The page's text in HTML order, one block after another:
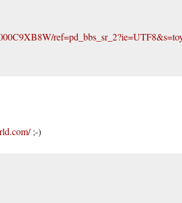
;-)